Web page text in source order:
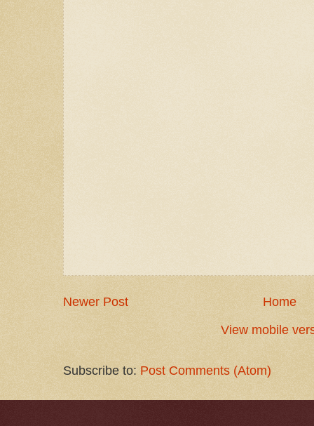
Newer Post
Home
View mobile
Subscribe to: Post Comments (Atom)